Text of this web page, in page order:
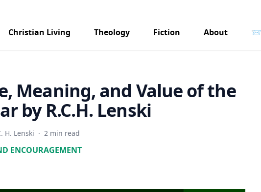
Christian Living Theology Fiction About 📨
Meaning, and Value of the
by R.C.H. Lenski
H. Lenski · 2 min read
ENCOURAGEMENT